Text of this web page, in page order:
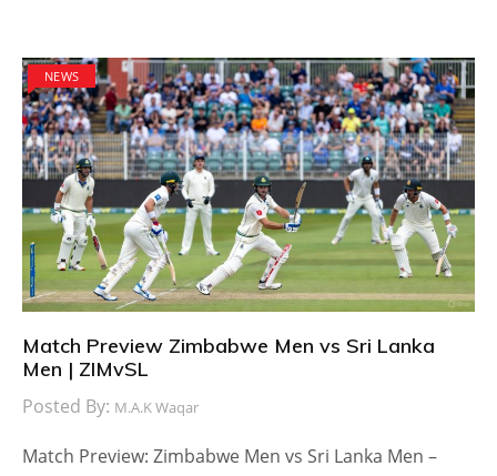
NEWS
Match Preview Zimbabwe Men vs Sri Lanka
Men | ZIMvSL
Posted By: M.A.K Waqar
Match Preview: Zimbabwe Men vs Sri Lanka Men –